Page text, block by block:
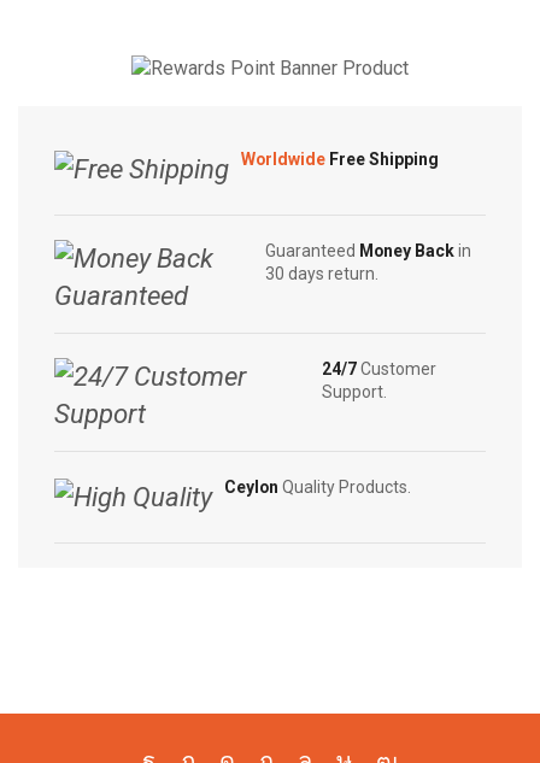
Tea
Bags
Tea
Bags
Worldwide Free Shipping
Guaranteed Money Backin
30 days return.
24/7Customer
Support.
Ceylon Quality Products.